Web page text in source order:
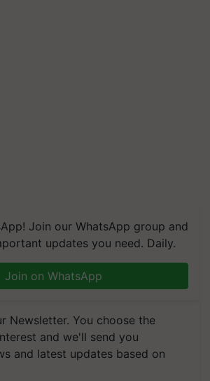
Join our WhatsApp group and
updates you need. Daily.
Join on WhatsApp
Newsletter. You choose the
and we'll send you
and latest updates based on